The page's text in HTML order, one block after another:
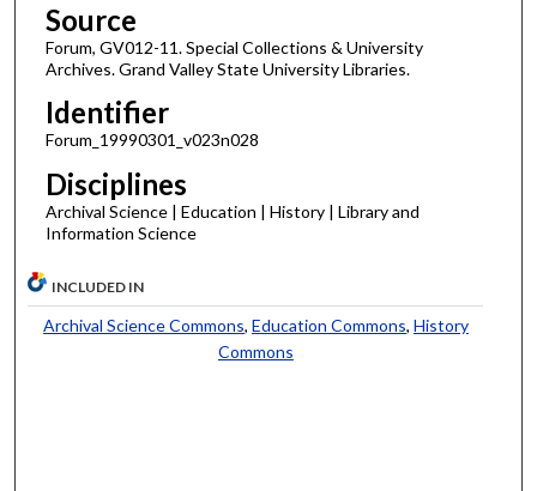
Source
Forum, GV012-11. Special Collections & University
Archives. Grand Valley State University Libraries.
Identifier
Forum_19990301_v023n028
Disciplines
Archival Science | Education | History | Library and
Information Science
INCLUDED IN
Archival Science Commons, Education Commons, History
Commons